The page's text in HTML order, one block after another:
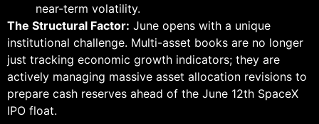
near-term volatility.
The Structural Factor: June opens with a unique
institutional challenge. Multi-asset books are no longer
just tracking economic growth indicators; they are
actively managing massive asset allocation revisions to
prepare cash reserves ahead of the June 12th SpaceX
IPO float.